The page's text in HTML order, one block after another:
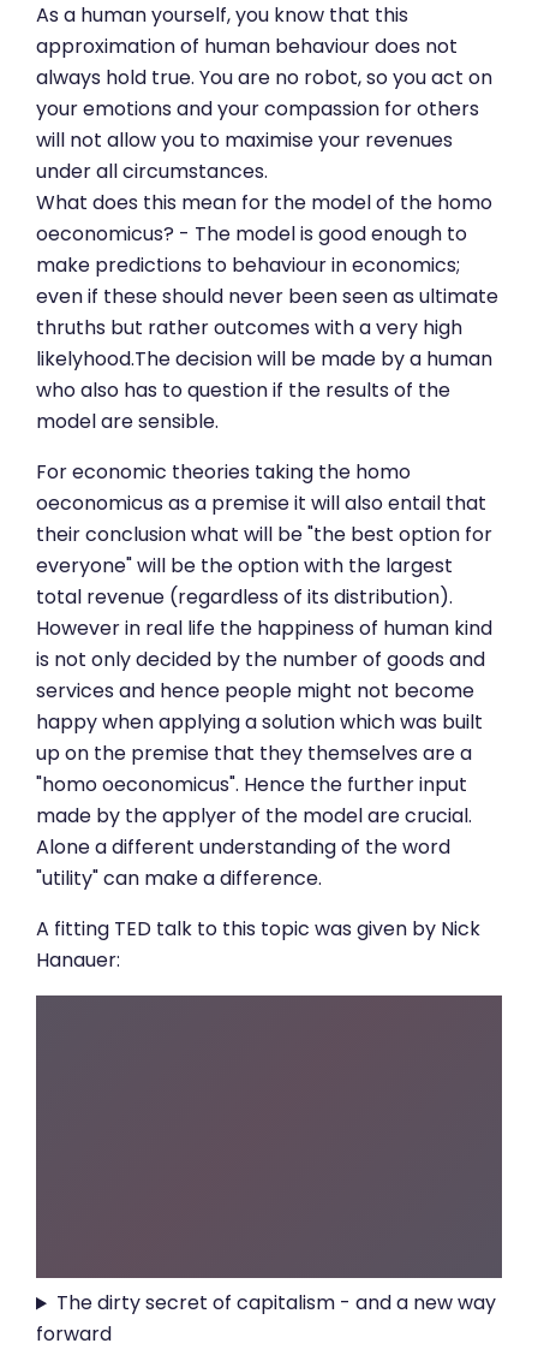
As a human yourself, you know that this
approximation of human behaviour does not
always hold true. You are no robot, so you act on
your emotions and your compassion for others
will not allow you to maximise your revenues
under all circumstances.
What does this mean for the model of the homo
oeconomicus? - The model is good enough to
make predictions to behaviour in economics;
even if these should never been seen as ultimate
thruths but rather outcomes with a very high
likelyhood.The decision will be made by a human
who also has to question if the results of the
model are sensible.
For economic theories taking the homo
oeconomicus as a premise it will also entail that
their conclusion what will be "the best option for
everyone" will be the option with the largest
total revenue (regardless of its distribution).
However in real life the happiness of human kind
is not only decided by the number of goods and
services and hence people might not become
happy when applying a solution which was built
up on the premise that they themselves are a
"homo oeconomicus". Hence the further input
made by the applyer of the model are crucial.
Alone a different understanding of the word
"utility" can make a difference.
A fitting TED talk to this topic was given by Nick
Hanauer:
The dirty secret of capitalism - and a new way
forward